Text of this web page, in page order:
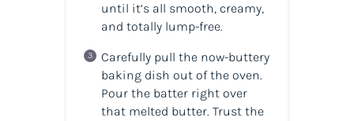
until it’s all smooth, creamy,
and totally lump-free.
Carefully pull the now-buttery
baking dish out of the oven.
Pour the batter right over
that melted butter. Trust the